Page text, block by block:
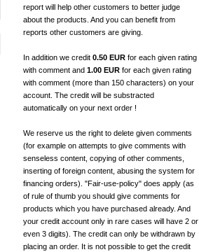
report will help other customers to better judge
about the products. And you can benefit from
reports other customers are giving.
In addition we credit 0.50 EURfor each given rating
with comment and 1.00 EURfor each given rating
with comment (more than 150 characters) on your
account. The credit will be substracted
automatically on your next order !
We reserve us the right to delete given comments
(for example on attempts to give comments with
senseless content, copying of other comments,
inserting of foreign content, abusing the system for
financing orders). "Fair-use-policy" does apply (as
of rule of thumb you should give comments for
products which you have purchased already. And
your credit account only in rare cases will have 2 or
even 3 digits). The credit can only be withdrawn by
placing an order. It is not possible to get the credit